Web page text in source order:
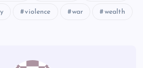
violence war wealth